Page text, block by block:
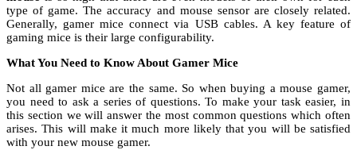
type of game. The accuracy and mouse sensor are closely related.
Generally, gamer mice connect via USB cables. A key feature of
gaming mice is their large configurability.
What You Need to Know About Gamer Mice
Not all gamer mice are the same. So when buying a mouse gamer,
you need to ask a series of questions. To make your task easier, in
this section we will answer the most common questions which often
arises. This will make it much more likely that you will be satisfied
with your new mouse gamer.